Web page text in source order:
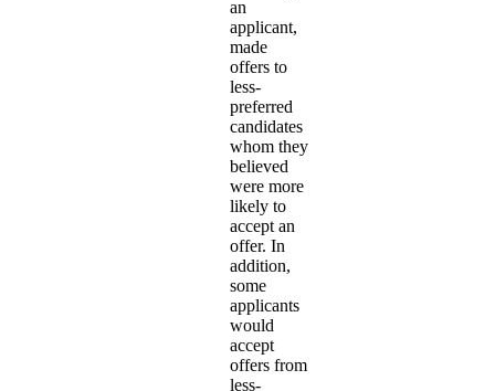
an
applicant,
made
offers to
less-
preferred
candidates
whom they
believed
were more
likely to
accept an
offer. In
addition,
some
applicants
would
accept
offers from
less-